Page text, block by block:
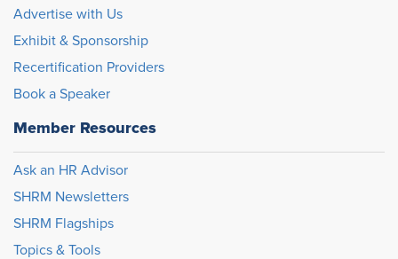
Advertise with Us
Exhibit & Sponsorship
Recertification Providers
Book a Speaker
Member Resources
Ask an HR Advisor
SHRM Newsletters
SHRM Flagships
Topics & Tools